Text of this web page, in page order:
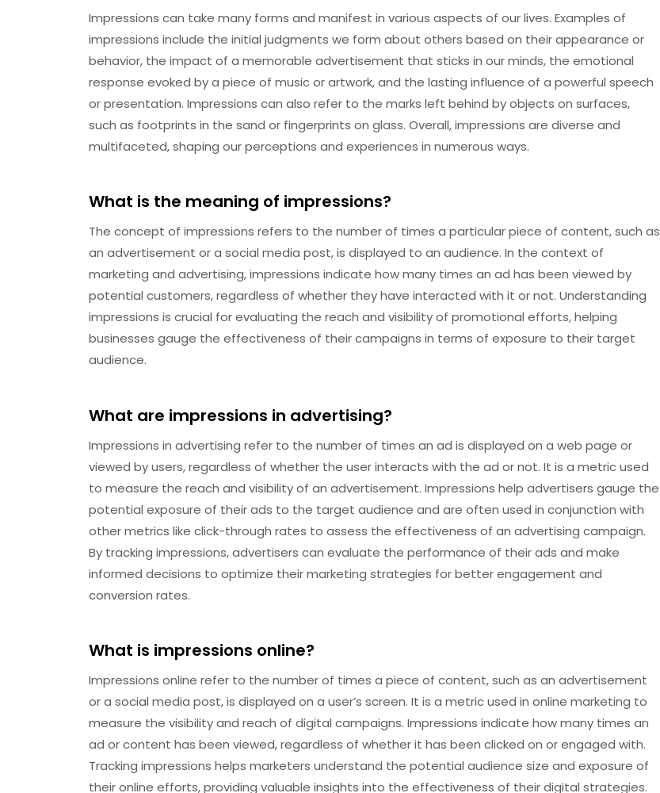
Impressions can take many forms and manifest in various aspects of our lives. Examples of
impressions include the initial judgments we form about others based on their appearance or
behavior, the impact of a memorable advertisement that sticks in our minds, the emotional
response evoked by a piece of music or artwork, and the lasting influence of a powerful speech
or presentation. Impressions can also refer to the marks left behind by objects on surfaces,
such as footprints in the sand or fingerprints on glass. Overall, impressions are diverse and
multifaceted, shaping our perceptions and experiences in numerous ways.
What is the meaning of impressions?
The concept of impressions refers to the number of times a particular piece of content, such as
an advertisement or a social media post, is displayed to an audience. In the context of
marketing and advertising, impressions indicate how many times an ad has been viewed by
potential customers, regardless of whether they have interacted with it or not. Understanding
impressions is crucial for evaluating the reach and visibility of promotional efforts, helping
businesses gauge the effectiveness of their campaigns in terms of exposure to their target
audience.
What are impressions in advertising?
Impressions in advertising refer to the number of times an ad is displayed on a web page or
viewed by users, regardless of whether the user interacts with the ad or not. It is a metric used
to measure the reach and visibility of an advertisement. Impressions help advertisers gauge the
potential exposure of their ads to the target audience and are often used in conjunction with
other metrics like click-through rates to assess the effectiveness of an advertising campaign.
By tracking impressions, advertisers can evaluate the performance of their ads and make
informed decisions to optimize their marketing strategies for better engagement and
conversion rates.
What is impressions online?
Impressions online refer to the number of times a piece of content, such as an advertisement
or a social media post, is displayed on a user’s screen. It is a metric used in online marketing to
measure the visibility and reach of digital campaigns. Impressions indicate how many times an
ad or content has been viewed, regardless of whether it has been clicked on or engaged with.
Tracking impressions helps marketers understand the potential audience size and exposure of
their online efforts, providing valuable insights into the effectiveness of their digital strategies.